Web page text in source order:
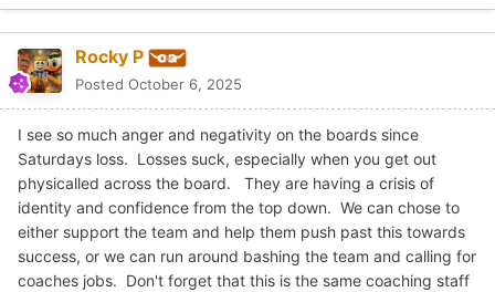
Rocky P
Posted October 6, 2025
I see so much anger and negativity on the boards since
Saturdays loss. Losses suck, especially when you get out
physicalled across the board. They are having a crisis of
identity and confidence from the top down. We can chose to
either support the team and help them push past this towards
success, or we can run around bashing the team and calling for
coaches jobs. Don't forget that this is the same coaching staff